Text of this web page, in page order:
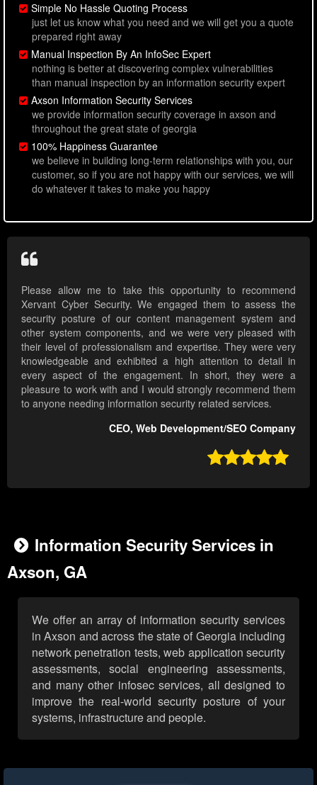
Simple No Hassle Quoting Process
just let us know what you need and we will get you a quote
prepared right away
Manual Inspection By An InfoSec Expert
nothing is better at discovering complex vulnerabilities
than manual inspection by an information security expert
Axson Information Security Services
we provide information security coverage in axson and
throughout the great state of georgia
100% Happiness Guarantee
we believe in building long-term relationships with you, our
customer, so if you are not happy with our services, we will
do whatever it takes to make you happy
Please allow me to take this opportunity to recommend
Xervant Cyber Security. We engaged them to assess the
security posture of our content management system and
other system components, and we were very pleased with
their level of professionalism and expertise. They were very
knowledgeable and exhibited a high attention to detail in
every aspect of the engagement. In short, they were a
pleasure to work with and I would strongly recommend them
to anyone needing information security related services.
CEO, Web Development/SEO Company

Information Security Services in
Axson, GA
We offer an array of information security services
in Axson and across the state of Georgia including
network penetration tests, web application security
assessments, social engineering assessments,
and many other infosec services, all designed to
improve the real-world security posture of your
systems, infrastructure and people.